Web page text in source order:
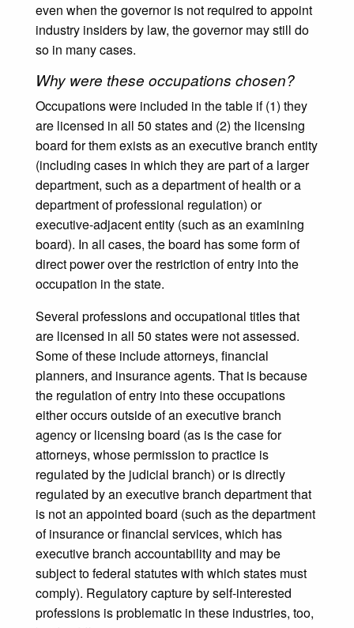
even when the governor is not required to appoint
industry insiders by law, the governor may still do
so in many cases.
Why were these occupations chosen?
Occupations were included in the table if (1) they
are licensed in all 50 states and (2) the licensing
board for them exists as an executive branch entity
(including cases in which they are part of a larger
department, such as a department of health or a
department of professional regulation) or
executive-adjacent entity (such as an examining
board). In all cases, the board has some form of
direct power over the restriction of entry into the
occupation in the state.
Several professions and occupational titles that
are licensed in all 50 states were not assessed.
Some of these include attorneys, financial
planners, and insurance agents. That is because
the regulation of entry into these occupations
either occurs outside of an executive branch
agency or licensing board (as is the case for
attorneys, whose permission to practice is
regulated by the judicial branch) or is directly
regulated by an executive branch department that
is not an appointed board (such as the department
of insurance or financial services, which has
executive branch accountability and may be
subject to federal statutes with which states must
comply). Regulatory capture by self-interested
professions is problematic in these industries, too,